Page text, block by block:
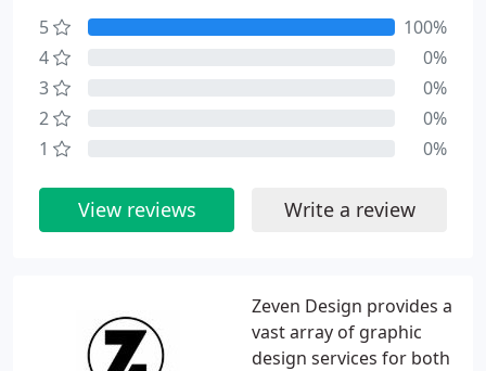
Zeven Design provides a
vast array of graphic
design services for both
5
100%
4
0%
3
0%
2
0%
1
0%
View reviews Write a review